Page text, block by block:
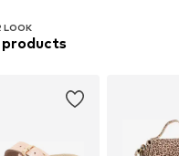
LOOK